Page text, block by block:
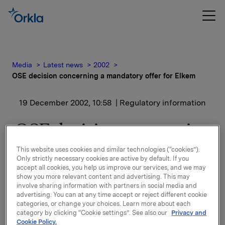
Media Latest news
2002
OSE decision concerning a mandatory offer for Elkem
19 December 2002, 10:58 | Regulatory information
OSE decision concerning
a mandatory offer for
Elkem
Orkla has noted the decision of the Oslo Stock
Exchange. Orkla does not intend to make a
mandatory offer on outstanding shares of Elkem, but
This website uses cookies and similar technologies (“cookies”).
Only strictly necessary cookies are active by default. If you
accept all cookies, you help us improve our services, and we may
show you more relevant content and advertising. This may
involve sharing information with partners in social media and
advertising. You can at any time accept or reject different cookie
categories, or change your choices. Learn more about each
category by clicking “Cookie settings”. See also our Privacy and
Cookie Policy.